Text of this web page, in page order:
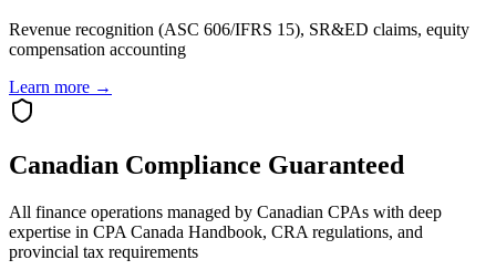
Revenue recognition (ASC 606/IFRS 15), SR&ED claims, equity
compensation accounting
Learn more →
Canadian Compliance Guaranteed
All finance operations managed by Canadian CPAs with deep
expertise in CPA Canada Handbook, CRA regulations, and
provincial tax requirements